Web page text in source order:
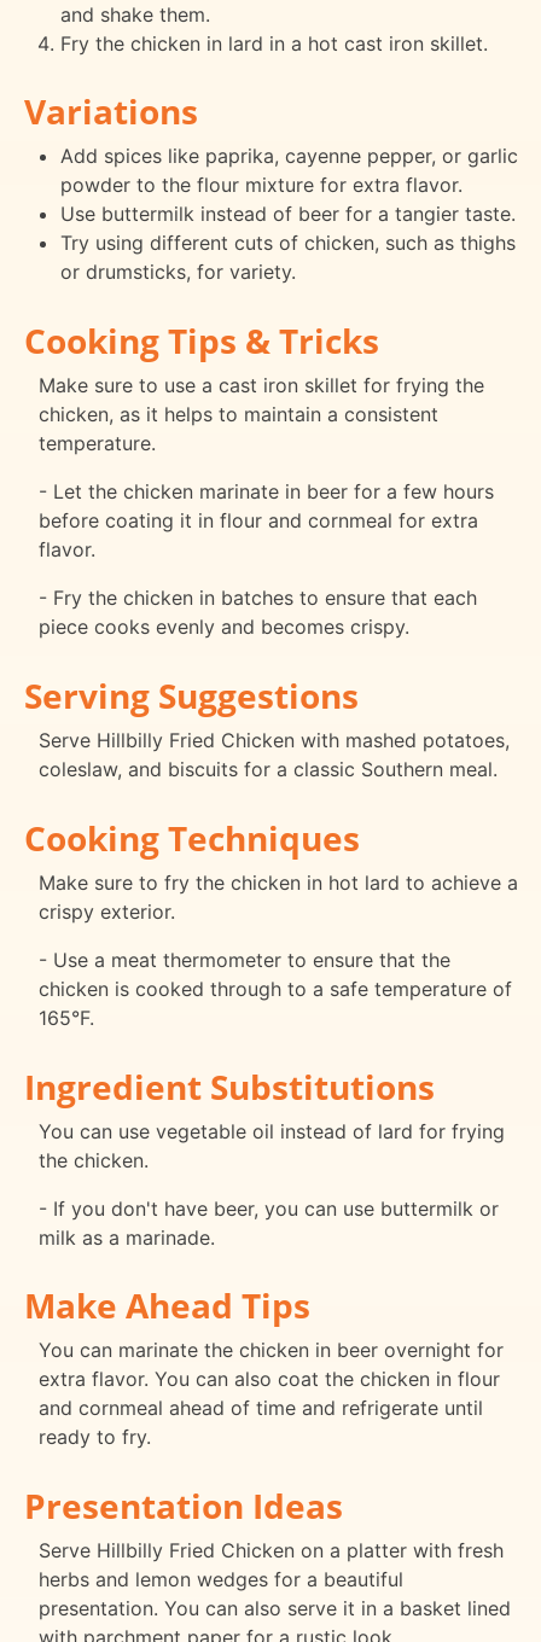
and shake them.
Fry the chicken in lard in a hot cast iron skillet.
Variations
Add spices like paprika, cayenne pepper, or garlic
powder to the flour mixture for extra flavor.
Use buttermilk instead of beer for a tangier taste.
Try using different cuts of chicken, such as thighs
or drumsticks, for variety.
Cooking Tips & Tricks
Make sure to use a cast iron skillet for frying the
chicken, as it helps to maintain a consistent
temperature.
- Let the chicken marinate in beer for a few hours
before coating it in flour and cornmeal for extra
flavor.
- Fry the chicken in batches to ensure that each
piece cooks evenly and becomes crispy.
Serving Suggestions
Serve Hillbilly Fried Chicken with mashed potatoes,
coleslaw, and biscuits for a classic Southern meal.
Cooking Techniques
Make sure to fry the chicken in hot lard to achieve a
crispy exterior.
- Use a meat thermometer to ensure that the
chicken is cooked through to a safe temperature of
165°F.
Ingredient Substitutions
You can use vegetable oil instead of lard for frying
the chicken.
- If you don't have beer, you can use buttermilk or
milk as a marinade.
Make Ahead Tips
You can marinate the chicken in beer overnight for
extra flavor. You can also coat the chicken in flour
and cornmeal ahead of time and refrigerate until
ready to fry.
Presentation Ideas
Serve Hillbilly Fried Chicken on a platter with fresh
herbs and lemon wedges for a beautiful
presentation. You can also serve it in a basket lined